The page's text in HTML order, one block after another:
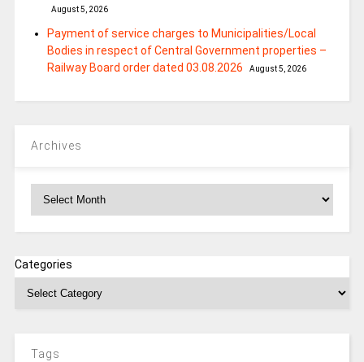
August 5, 2026
Payment of service charges to Municipalities/Local
Bodies in respect of Central Government properties –
Railway Board order dated 03.08.2026
August 5, 2026
Archives
Categories
Tags